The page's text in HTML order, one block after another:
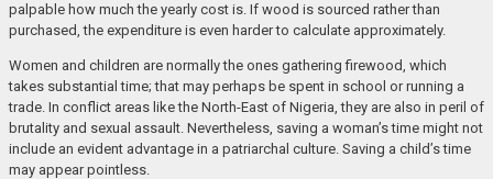
palpable how much the yearly cost is. If wood is sourced rather than
purchased, the expenditure is even harder to calculate approximately.
Women and children are normally the ones gathering firewood, which
takes substantial time; that may perhaps be spent in school or running a
trade. In conflict areas like the North-East of Nigeria, they are also in peril of
brutality and sexual assault. Nevertheless, saving a woman’s time might not
include an evident advantage in a patriarchal culture. Saving a child’s time
may appear pointless.